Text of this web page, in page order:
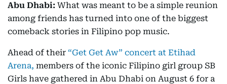
Abu Dhabi: What was meant to be a simple reunion
among friends has turned into one of the biggest
comeback stories in Filipino pop music.
Ahead of their “Get Get Aw” concert at Etihad
Arena, members of the iconic Filipino girl group SB
Girls have gathered in Abu Dhabi on August 6 for a